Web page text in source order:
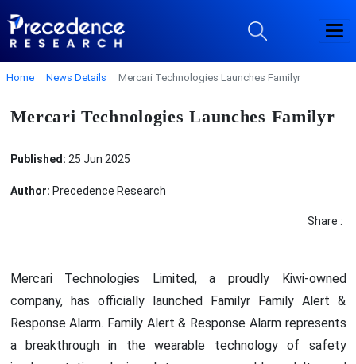
Home News Details Mercari Technologies Launches Familyr
Mercari Technologies Launches Familyr
Published: 25 Jun 2025
Author: Precedence Research
Share :
Mercari Technologies Limited, a proudly Kiwi-owned
company, has officially launched Familyr Family Alert &
Response Alarm. Family Alert & Response Alarm represents
a breakthrough in the wearable technology of safety